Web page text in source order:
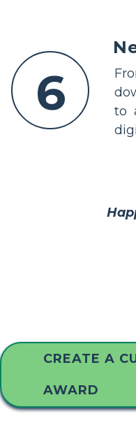
6
to
CREATE A
AWARD